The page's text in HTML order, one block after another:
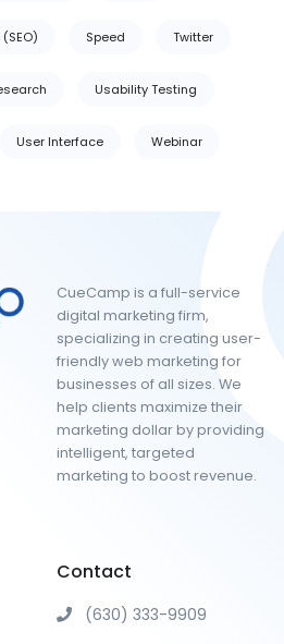
Speed Twitter
Usability Testing
User Interface Webinar
CueCamp is a full-service
digital marketing firm,
specializing in creating user-
friendly web marketing for
businesses of all sizes. We
help clients maximize their
marketing dollar by providing
intelligent, targeted
marketing to boost revenue.
Contact
(630) 333-9909